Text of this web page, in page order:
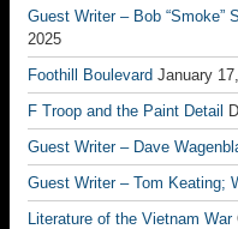
Guest Writer – Bob “Smoke”
2025
Foothill Boulevard January
F Troop and the Paint Detail
Guest Writer – Dave
Guest Writer – Tom Keating;
Literature of the Vietnam War